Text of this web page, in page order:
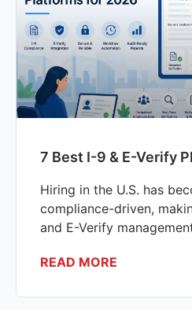
7 Best I-9 & E-Verify
Hiring in the U.S. has
compliance-driven,
and E-Verify
READ MORE